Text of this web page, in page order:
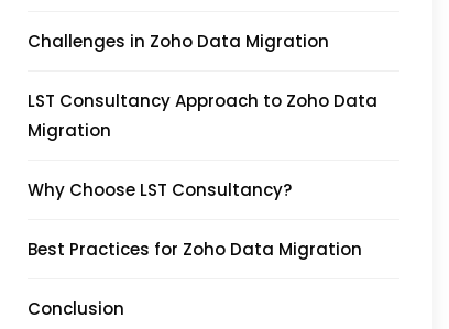
Challenges in Zoho Data Migration
LST Consultancy Approach to Zoho Data
Migration
Why Choose LST Consultancy?
Best Practices for Zoho Data Migration
Conclusion